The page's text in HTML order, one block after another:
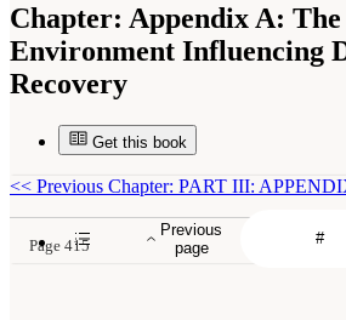
Chapter: Appendix A:
Environment Influencing
Recovery
Get this book
Previous
page
<< Previous Chapter: PART III:
Page 415